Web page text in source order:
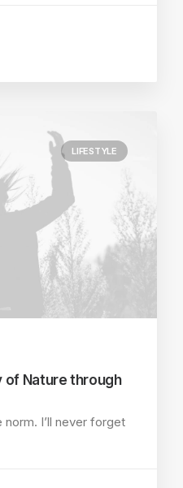
LIFESTYLE
of Nature through
norm. I’ll never forget